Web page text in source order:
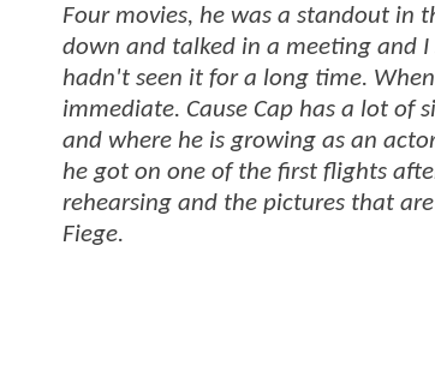
Four movies, he was a standout in
down and talked in a meeting and
hadn't seen it for a long time.
immediate. Cause Cap has a lot of
and where he is growing as an
he got on one of the first flights
rehearsing and the pictures that
Fiege.